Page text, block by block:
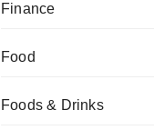
Finance
Food
Foods & Drinks